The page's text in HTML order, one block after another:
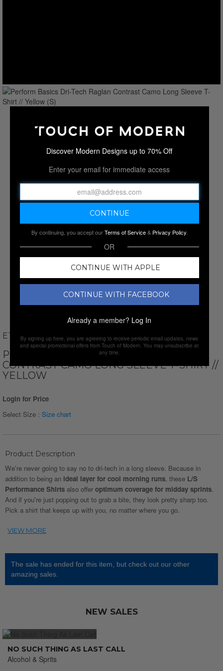
ETHAN WILLIAMS
PERFORM BASICS DRI-TECH RAGLAN
CONTRAST CAMO LONG SLEEVE T-SHIRT //
YELLOW
Login for Price
Select Size : Size chart
Product Description
We're never going to say no to dri-tech in a long sleeve. Because in
addition to being an ideal layer for cool morning runs, these L/S
Performance Shirts also offer optimum coverage for midday sprints.
And if you're just popping out to grab a bite, they look pretty sharp too.
Pick a shirt that keeps up with you, no matter where you go.
The sale has ended for this item, but check out our other
amazing sales.
NEW SALES
NO SUCH THING AS LAST CALL
Alcohol & Sprits
Discover Modern Designs up to 70% Off
Enter your email for immediate access
By continuing, you accept ourTerms of Service& Privacy Policy.
OR
CONTINUE WITH APPLE
CONTINUE WITH FACEBOOK
Already a member? Log In
By signing up here, you are agreeing to receive periodic email updates, news
and special promotional offers from Touch of Modern. You may unsubscribe at
any time.